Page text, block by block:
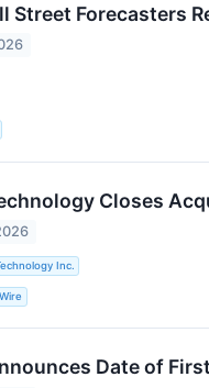
Street Forecasters
Closes
Inc.
Date of